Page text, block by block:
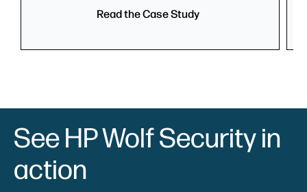
Read the Case Study
See HP Wolf Security in
action